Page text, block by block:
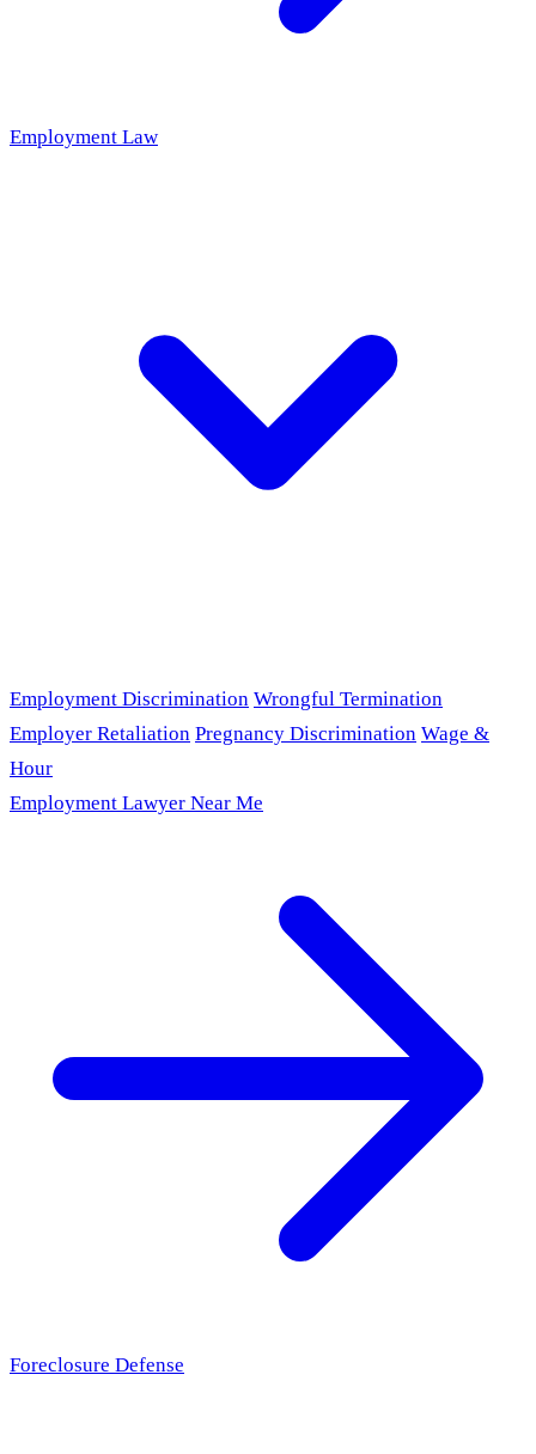
Employment Law
Employment Discrimination Wrongful Termination
Employer Retaliation Pregnancy Discrimination Wage &
Hour
Employment Lawyer Near Me
Foreclosure Defense